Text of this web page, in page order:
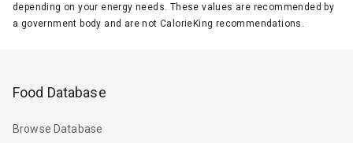
depending on your energy needs. These values are recommended by
a government body and are not CalorieKing recommendations.
Food Database
Browse Database